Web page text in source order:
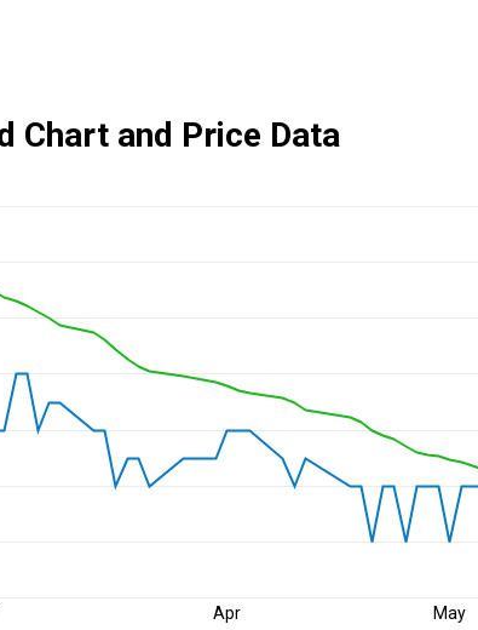
Chart and Price Data
Apr May